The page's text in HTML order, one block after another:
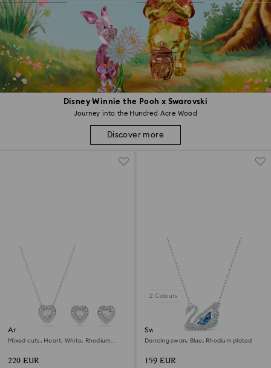
Disney Winnie the Pooh x Swarovski
Journey into the Hundred Acre Wood
Discover more
Ariana Grande x Swarovski set
Mixed cuts, Heart, White, Rhodium
220 EUR
2 Colours
Swan necklace
Dancing swan, Blue, Rhodium plated
159 EUR